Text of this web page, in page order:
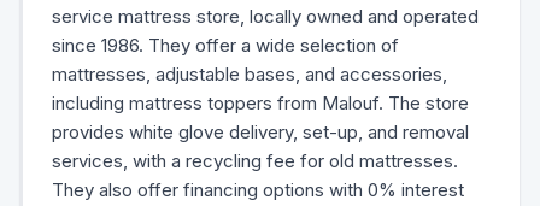
service mattress store, locally owned and operated
since 1986. They offer a wide selection of
mattresses, adjustable bases, and accessories,
including mattress toppers from Malouf. The store
provides white glove delivery, set-up, and removal
services, with a recycling fee for old mattresses.
They also offer financing options with 0% interest